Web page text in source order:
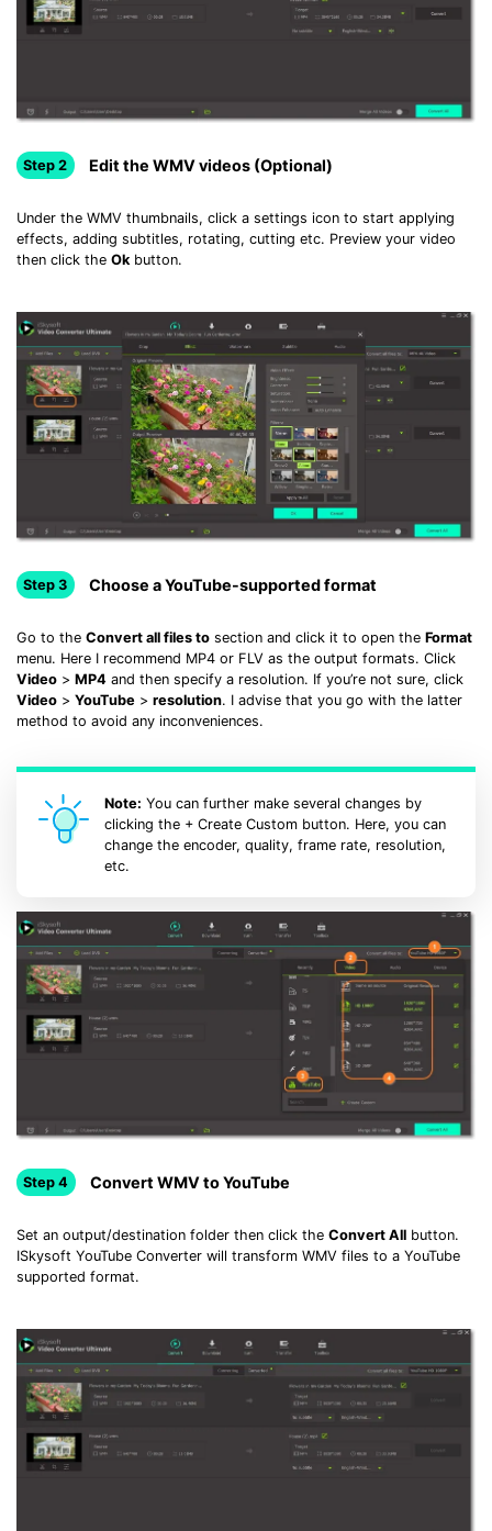
Step 2 Edit the WMV videos (Optional)
Under the WMV thumbnails, click a settings icon to start applying
effects, adding subtitles, rotating, cutting etc. Preview your video
then click the Okbutton.
Step 3 Choose a YouTube-supported format
Go to the Convert all files to section and click it to open the Format
menu. Here I recommend MP4 or FLV as the output formats. Click
Video > MP4 and then specify a resolution. If you’re not sure, click
Video > YouTube > resolution. I advise that you go with the latter
method to avoid any inconveniences.
Note: You can further make several changes by
clicking the + Create Custom button. Here, you can
change the encoder, quality, frame rate, resolution,
etc.
Step 4 Convert WMV to YouTube
Set an output/destination folder then click the Convert All button.
ISkysoft YouTube Converter will transform WMV files to a YouTube
supported format.